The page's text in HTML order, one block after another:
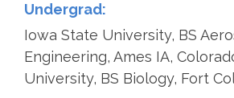
Undergrad:
Iowa State University, BS
Engineering, Ames IA,
University, BS Biology, Fort